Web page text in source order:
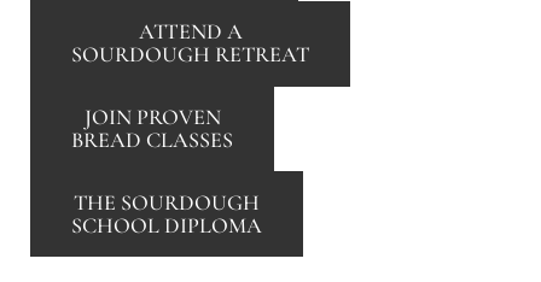
ATTEND A
SOURDOUGH RETREAT
JOIN PROVEN
BREAD CLASSES
THE SOURDOUGH
SCHOOL DIPLOMA